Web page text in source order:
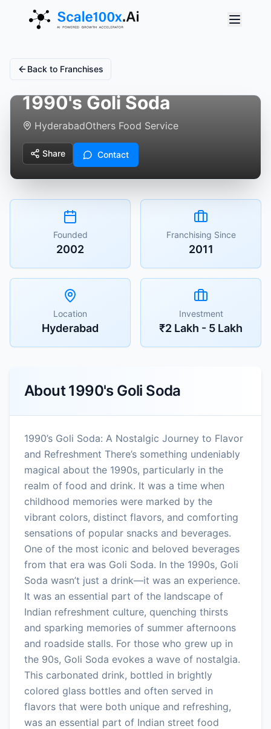
Back to Franchises
1990's Goli Soda
HyderabadOthers Food Service
Share Contact
Founded
2002
Franchising Since
2011
Location
Hyderabad
Investment
₹2 Lakh - 5 Lakh
About1990's Goli Soda
1990’s Goli Soda: A Nostalgic Journey to Flavor
and Refreshment There’s something undeniably
magical about the 1990s, particularly in the
realm of food and drink. It was a time when
childhood memories were marked by the
vibrant colors, distinct flavors, and comforting
sensations of popular snacks and beverages.
One of the most iconic and beloved beverages
from that era was Goli Soda. In the 1990s, Goli
Soda wasn’t just a drink—it was an experience.
It was an essential part of the landscape of
Indian refreshment culture, quenching thirsts
and sparking memories of summer afternoons
and roadside stalls. For those who grew up in
the 90s, Goli Soda evokes a wave of nostalgia.
This carbonated drink, bottled in brightly
colored glass bottles and often served in
flavors that were both unique and refreshing,
was an essential part of Indian street food